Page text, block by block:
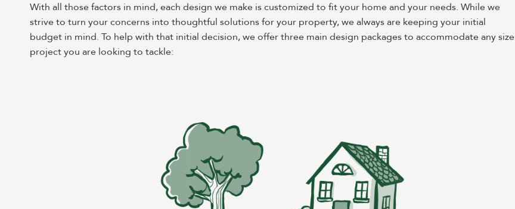
With all those factors in mind, each design we make is customized to fit your home and your needs. While we
strive to turn your concerns into thoughtful solutions for your property, we always are keeping your initial
budget in mind. To help with that initial decision, we offer three main design packages to accommodate any size
project you are looking to tackle: